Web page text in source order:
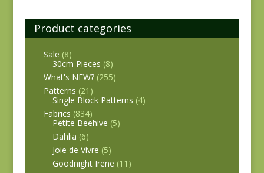
Product categories
Sale (8)
30cm Pieces (8)
What's NEW? (255)
Patterns (21)
Single Block Patterns (4)
Fabrics (834)
Petite Beehive (5)
Dahlia (6)
Joie de Vivre (5)
Goodnight Irene (11)